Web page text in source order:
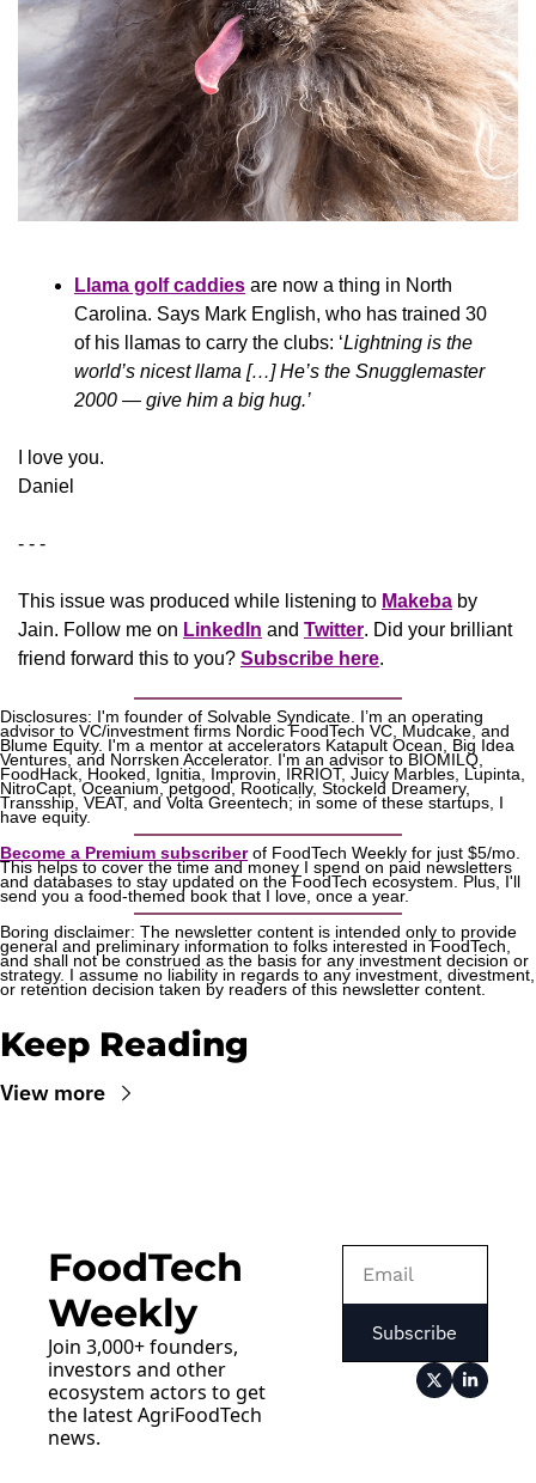
Llama golf caddies are now a thing in North
Carolina. Says Mark English, who has trained 30
of his llamas to carry the clubs: ‘Lightning is the
world’s nicest llama […] He’s the Snugglemaster
2000 — give him a big hug.’
​I love you.
Daniel
- - -
This issue was produced while listening to Makeba by
Jain. Follow me on LinkedIn and Twitter. Did your brilliant
friend forward this to you? Subscribe here.
Disclosures: I'm founder of Solvable Syndicate. I’m an operating
advisor to VC/investment firms Nordic FoodTech VC, Mudcake, and
Blume Equity. I'm a mentor at accelerators Katapult Ocean, Big Idea
Ventures, and Norrsken Accelerator. I'm an advisor to BIOMILQ,
FoodHack, Hooked, Ignitia, Improvin, IRRIOT, Juicy Marbles, Lupinta,
NitroCapt, Oceanium, petgood, Rootically, Stockeld Dreamery,
Transship, VEAT, and Volta Greentech; in some of these startups, I
have equity.
Become a Premium subscriber of FoodTech Weekly for just $5/mo.
This helps to cover the time and money I spend on paid newsletters
and databases to stay updated on the FoodTech ecosystem. Plus, I'll
send you a food-themed book that I love, once a year.
Boring disclaimer: The newsletter content is intended only to provide
general and preliminary information to folks interested in FoodTech,
and shall not be construed as the basis for any investment decision or
strategy. I assume no liability in regards to any investment, divestment,
or retention decision taken by readers of this newsletter content.
Keep Reading
View more
FoodTech
Weekly
Join 3,000+ founders,
investors and other
ecosystem actors to get
the latest AgriFoodTech
news.
Subscribe